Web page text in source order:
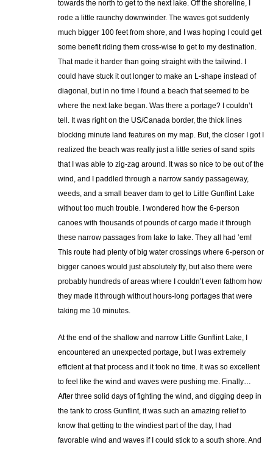
towards the north to get to the next lake. Off the shoreline, I
rode a little raunchy downwinder. The waves got suddenly
much bigger 100 feet from shore, and I was hoping I could get
some benefit riding them cross-wise to get to my destination.
That made it harder than going straight with the tailwind. I
could have stuck it out longer to make an L-shape instead of
diagonal, but in no time I found a beach that seemed to be
where the next lake began. Was there a portage? I couldn’t
tell. It was right on the US/Canada border, the thick lines
blocking minute land features on my map. But, the closer I got I
realized the beach was really just a little series of sand spits
that I was able to zig-zag around. It was so nice to be out of the
wind, and I paddled through a narrow sandy passageway,
weeds, and a small beaver dam to get to Little Gunflint Lake
without too much trouble. I wondered how the 6-person
canoes with thousands of pounds of cargo made it through
these narrow passages from lake to lake. They all had ’em!
This route had plenty of big water crossings where 6-person or
bigger canoes would just absolutely fly, but also there were
probably hundreds of areas where I couldn’t even fathom how
they made it through without hours-long portages that were
taking me 10 minutes.
At the end of the shallow and narrow Little Gunflint Lake, I
encountered an unexpected portage, but I was extremely
efficient at that process and it took no time. It was so excellent
to feel like the wind and waves were pushing me. Finally…
After three solid days of fighting the wind, and digging deep in
the tank to cross Gunflint, it was such an amazing relief to
know that getting to the windiest part of the day, I had
favorable wind and waves if I could stick to a south shore. And